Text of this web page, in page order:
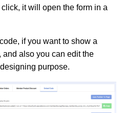
it will open the form in a
if you want to show a
and also you can edit the
purpose.